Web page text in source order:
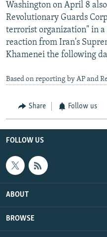
Washington on April 8
Revolutionary Guards
terrorist organization" in
reaction from Iran's
Khamenei the following
Based on reporting by AP and
Share Follow us
FOLLOW US
ABOUT
BROWSE